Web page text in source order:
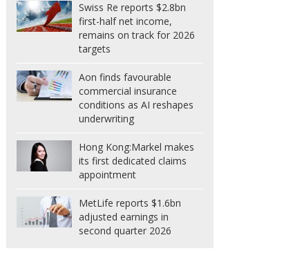
Swiss Re reports $2.8bn
first-half net income,
remains on track for 2026
targets
Aon finds favourable
commercial insurance
conditions as AI reshapes
underwriting
Hong Kong:Markel makes
its first dedicated claims
appointment
MetLife reports $1.6bn
adjusted earnings in
second quarter 2026